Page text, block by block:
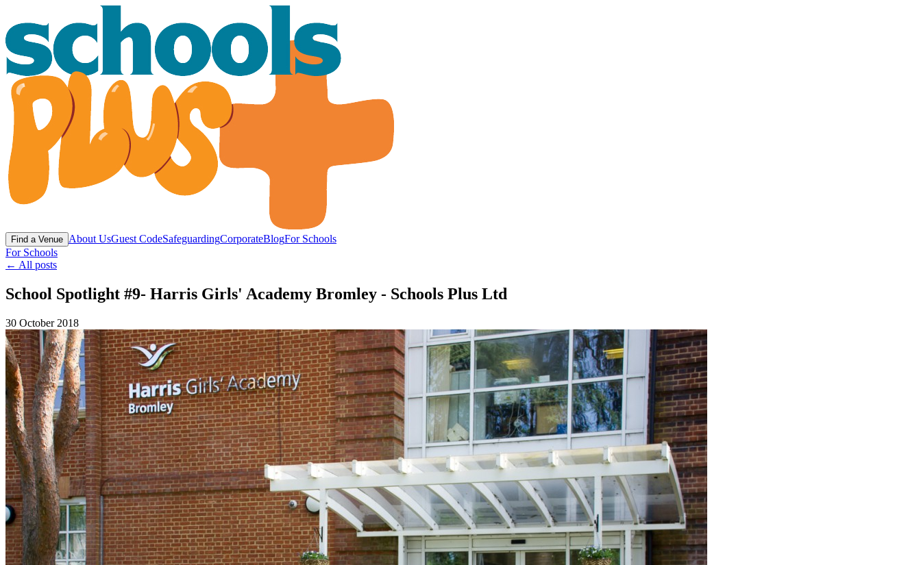
Find a Venue About UsGuest CodeSafeguardingCorporateBlogFor Schools
For Schools
← All posts
School Spotlight #9- Harris Girls' Academy Bromley - Schools Plus Ltd
30 October 2018